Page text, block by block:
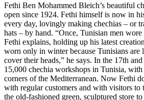
Fethi Ben Mohammed Bleich’s beautiful
open since 1924. Fethi himself is now in
every day, lovingly making chechias – or
hats – by hand. “Once, Tunisian men
Fethi explains, holding up his latest
worn only in winter because Tunisians are
cover their heads,” he says. In the 17th
15,000 chechia workshops in Tunisia,
corners of the Mediterranean. Now Fethi
with regular customers and with visitors to
the old-fashioned green, sculptured store